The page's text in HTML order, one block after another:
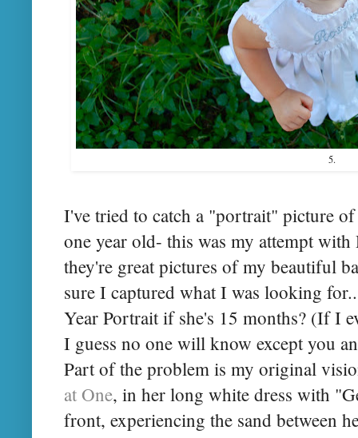
5.
I've tried to catch a "portrait" picture
one year old- this was my attempt
they're great pictures of my beautiful
sure I captured what I was looking
Year Portrait if she's 15 months? (If I
I guess no one will know except you
Part of the problem is my original
at One, in her long white dress with
front, experiencing the sand between